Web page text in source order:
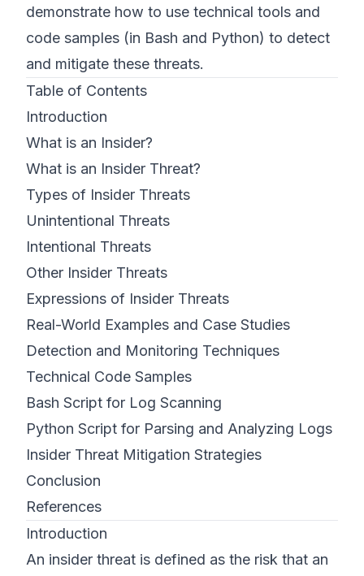
demonstrate how to use technical tools and
code samples (in Bash and Python) to detect
and mitigate these threats.
Table of Contents
Introduction
What is an Insider?
What is an Insider Threat?
Types of Insider Threats
Unintentional Threats
Intentional Threats
Other Insider Threats
Expressions of Insider Threats
Real-World Examples and Case Studies
Detection and Monitoring Techniques
Technical Code Samples
Bash Script for Log Scanning
Python Script for Parsing and Analyzing Logs
Insider Threat Mitigation Strategies
Conclusion
References
Introduction
An insider threat is defined as the risk that an